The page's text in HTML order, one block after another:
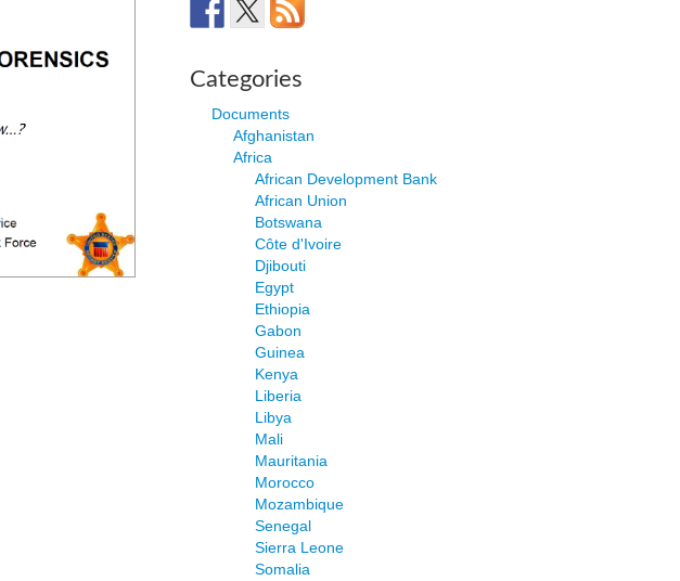
Categories
Documents
Afghanistan
Africa
African Development Bank
African Union
Botswana
Côte d'Ivoire
Djibouti
Egypt
Ethiopia
Gabon
Guinea
Kenya
Liberia
Libya
Mali
Mauritania
Morocco
Mozambique
Senegal
Sierra Leone
Somalia